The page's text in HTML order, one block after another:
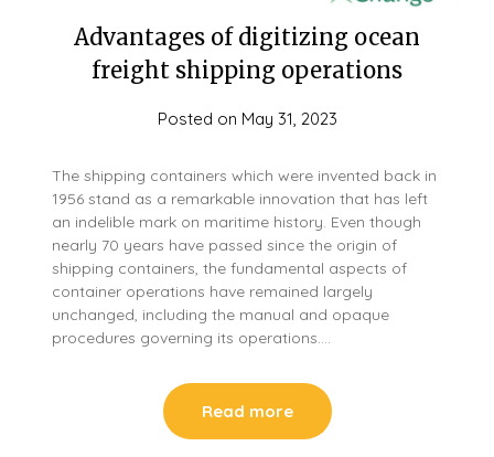
Advantages of digitizing ocean
freight shipping operations
Posted on May 31, 2023
The shipping containers which were invented back in
1956 stand as a remarkable innovation that has left
an indelible mark on maritime history. Even though
nearly 70 years have passed since the origin of
shipping containers, the fundamental aspects of
container operations have remained largely
unchanged, including the manual and opaque
procedures governing its operations….
Read more